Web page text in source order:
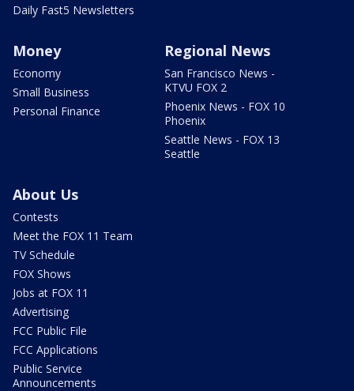
Daily Fast5 Newsletters
Money
Economy
Small Business
Personal Finance
Regional News
San Francisco News -
KTVU FOX 2
Phoenix News - FOX 10
Phoenix
Seattle News - FOX 13
Seattle
About Us
Contests
Meet the FOX 11 Team
TV Schedule
FOX Shows
Jobs at FOX 11
Advertising
FCC Public File
FCC Applications
Public Service
Announcements